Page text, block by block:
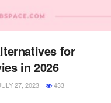
for
in 2026
27, 2023 433